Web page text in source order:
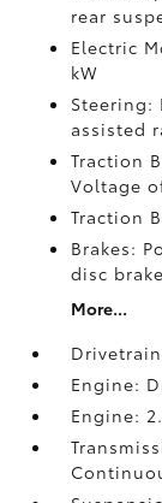
rear
Electric
kW
Steering:
assisted
Traction
Voltage
Traction
Brakes:
disc
More...
Engine:
Engine: